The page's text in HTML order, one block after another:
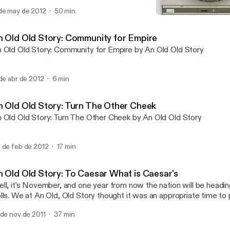
all aimed at testing the parameters of our reality. In this
Harding students and faculty who spoke out against the
to a better chapter. Take it as a charge to engage in
and revelatory powers. So gather around the fire and pull
got an old old story to tell.
may de 2012 50 min
Old Old Story: Community for Empire
Old Old Story: Community for Empire by An Old Old Story
abr de 2012 6 min
Old Old Story: Turn The Other Cheek
Old Old Story: Turn The Other Cheek by An Old Old Story
de feb de 2012 17 min
Old Old Story: To Caesar What is Caesar's
it's November, and one year from now the nation will be
We at An Old, Old Story thought it was an appropriate time to
for their abstention from political processes is now
nov de 2011 37 min